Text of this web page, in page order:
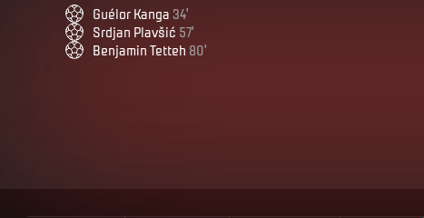
Guélor Kanga 34'
Srdjan Plavšić 57'
Benjamin Tetteh 80'